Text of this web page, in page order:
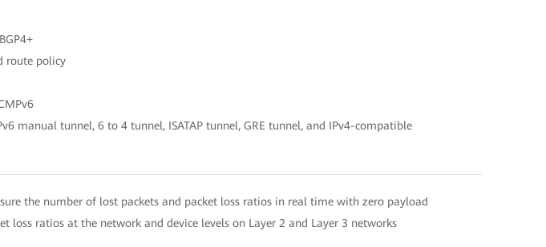
route policy
manual tunnel, 6 to 4 tunnel, ISATAP tunnel, GRE tunnel, and IPv4-compatible
the number of lost packets and packet loss ratios in real time with zero payload
loss ratios at the network and device levels on Layer 2 and Layer 3 networks